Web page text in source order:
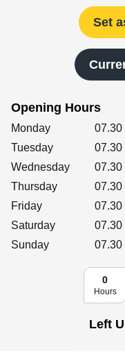
Retailers
Corporate
Follow us on
Set
Opening Hours
Day of the Week Hours
Monday 07.30
Tuesday
07.30
Wednesday
07.30
Thursday
07.30
Friday
07.30
Saturday
07.30
Sunday
07.30
0
Hours
Left